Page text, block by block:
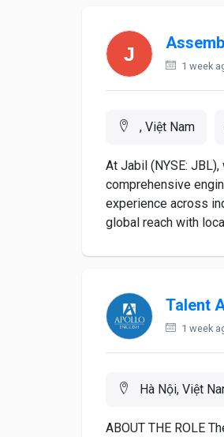
1 week
, Việt Nam
At Jabil (NYSE:
comprehensive
experience across
global reach with
Talent
1 week
Hà Nội, Việt
ABOUT THE ROLE